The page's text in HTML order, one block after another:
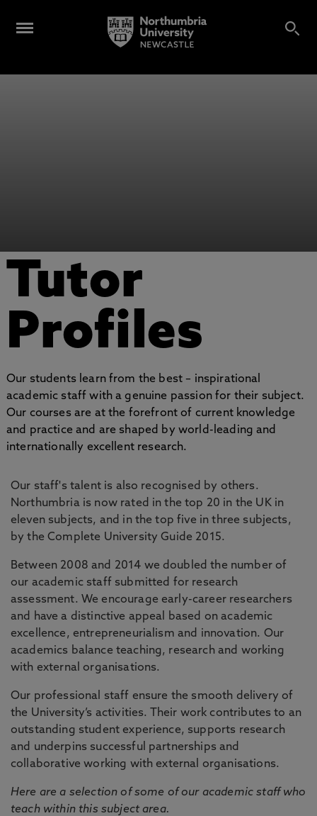
Tutor
Profiles
Our students learn from the best – inspirational
academic staff with a genuine passion for their subject.
Our courses are at the forefront of current knowledge
and practice and are shaped by world-leading and
internationally excellent research.
Our staff's talent is also recognised by others.
Northumbria is now rated in the top 20 in the UK in
eleven subjects, and in the top five in three subjects,
by the Complete University Guide 2015.
Between 2008 and 2014 we doubled the number of
our academic staff submitted for research
assessment. We encourage early-career researchers
and have a distinctive appeal based on academic
excellence, entrepreneurialism and innovation. Our
academics balance teaching, research and working
with external organisations.
Our professional staff ensure the smooth delivery of
the University’s activities. Their work contributes to an
outstanding student experience, supports research
and underpins successful partnerships and
collaborative working with external organisations.
Here are a selection of some of our academic staff who
teach within this subject area.